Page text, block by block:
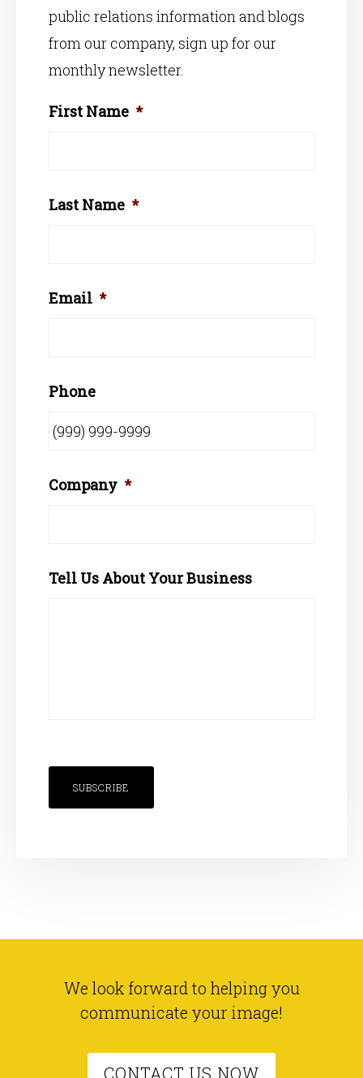
public relations information and blogs
from our company, sign up for our
monthly newsletter.
First Name *
Last Name *
Email *
Phone
Company *
Tell Us About Your Business
SUBSCRIBE
We look forward to helping you
communicate your image!
CONTACT US NOW